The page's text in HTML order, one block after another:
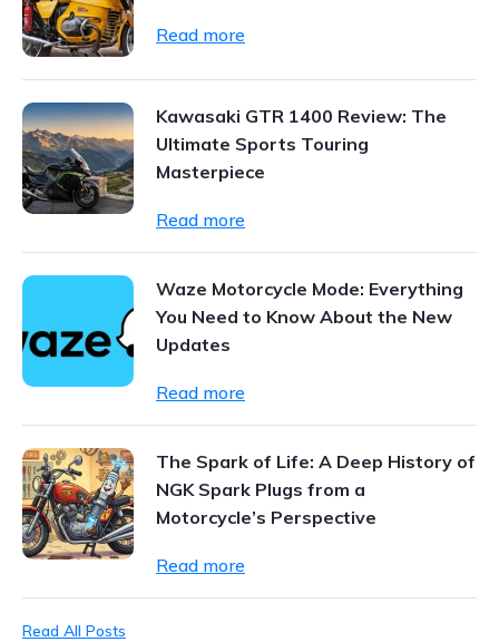
Read more
Kawasaki GTR 1400 Review: The
Ultimate Sports Touring
Masterpiece
Read more
Waze Motorcycle Mode: Everything
You Need to Know About the New
Updates
Read more
The Spark of Life: A Deep History of
NGK Spark Plugs from a
Motorcycle’s Perspective
Read more
Read All Posts